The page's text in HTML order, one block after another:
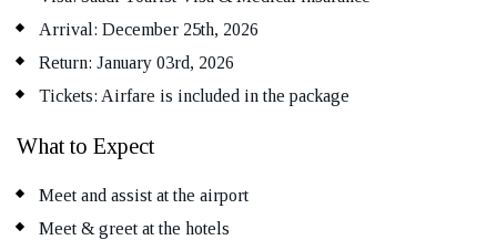
Arrival: December 25th, 2026
Return: January 03rd, 2026
Tickets: Airfare is included in the package
What to Expect
Meet and assist at the airport
Meet & greet at the hotels